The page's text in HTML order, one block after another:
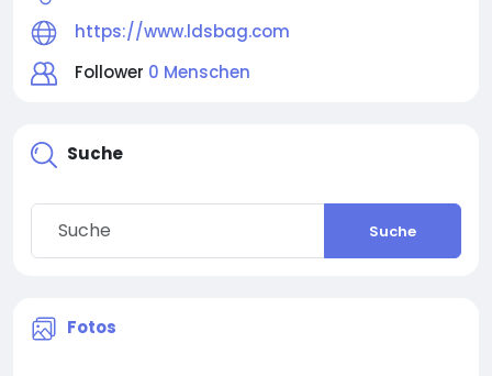
https://www.ldsbag.com
Follower 0 Menschen
Suche
Suche
Fotos